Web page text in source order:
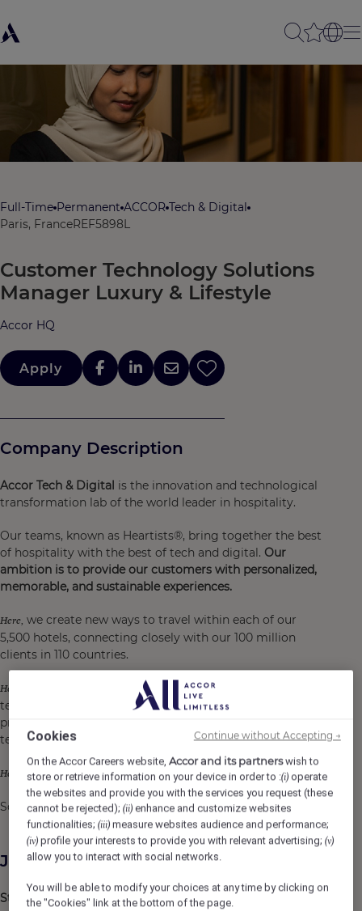
Full-Time Permanent ACCOR Tech & Digital
Paris, FranceREF5898L
Customer Technology Solutions
Manager Luxury & Lifestyle
Accor HQ
Apply
Company Description
Accor Tech & Digital is the innovation and technological
transformation lab of the world leader in hospitality.
Our teams, known as Heartists®, bring together the best
of hospitality with the best of tech and digital. Our
ambition is to provide our customers with personalized,
memorable, and sustainable experiences.
Here, we create new ways to travel within each of our
5,500 hotels, connecting closely with our 100 million
clients in 110 countries.
Here,
we are at the heart of an incredible playground for
technological transition and the design of digital
products and services for our customers and hotel
teams.
Here, your scope will know no boundaries;
So join us anddare to make an impact on the world !
Job Description
Strategic orientation​
Cookies
On the Accor Careers website,Accor and its partnerswish to
store or retrieve information on your device in order to :(i) operate
the websites and provide you with the services you request (these
cannot be rejected);(ii) enhance and customize websites
functionalities;(iii) measure websites audience and performance;
(iv) profile your interests to provide you with relevant advertising;(v)
allow you to interact with social networks.
You will be able to modify your choices at any time by clicking on
the "Cookies" link at the bottom of the page.
Continue without Accepting →